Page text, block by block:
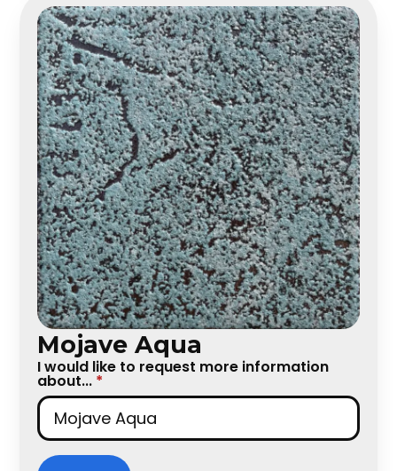
Mojave Aqua
I would like to request more information
about... *